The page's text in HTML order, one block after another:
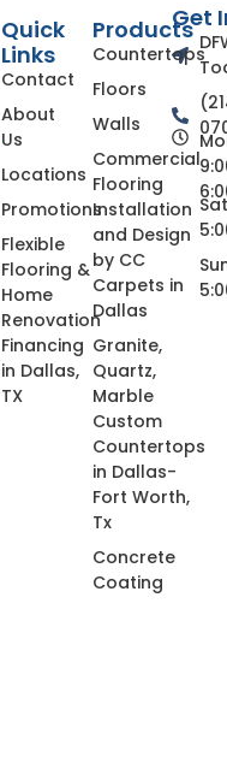
Products
Countertops
Floors
Walls
Commercial
Flooring
Installation
and Design
by CC
Carpets in
Dallas
Granite,
Quartz,
Marble
Custom
Countertops
in Dallas-
Fort Worth,
Tx
Concrete
Coating
Quick
Links
Contact
About
Us
Locations
Promotions
Flexible
Flooring &
Home
Renovation
Financing
in Dallas,
TX
Get